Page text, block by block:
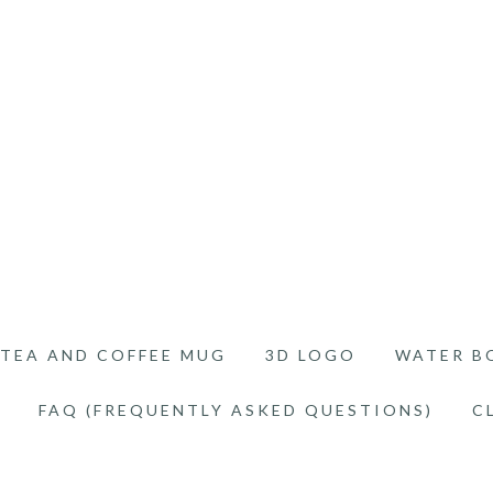
TEA AND COFFEE MUG 3D LOGO WATER
FAQ (FREQUENTLY ASKED QUESTIONS)